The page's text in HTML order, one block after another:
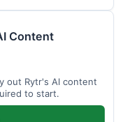
Content
out Rytr's AI content
to start.